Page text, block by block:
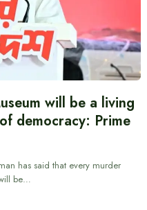
will be a living
democracy: Prime
has said that every murder
be…